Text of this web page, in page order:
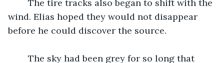
wind. Elias hoped they would not disappear
before he could discover the source.